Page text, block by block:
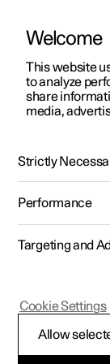
ManualVideo
Polestar 2 - 2024
Welcome
This website
to analyze
share
media,
Strictly
Performance
Targeting and
Allow
Cookie Settings